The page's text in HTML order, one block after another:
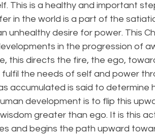
This is a healthy and important
in the world is a part of the
unhealthy desire for power. This
in the progression of
this directs the fire, the ego,
the needs of self and power
accumulated is said to determine
development is to flip this
greater than ego. It is this
and begins the path upward